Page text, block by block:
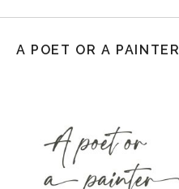
A POET OR A PAINTER